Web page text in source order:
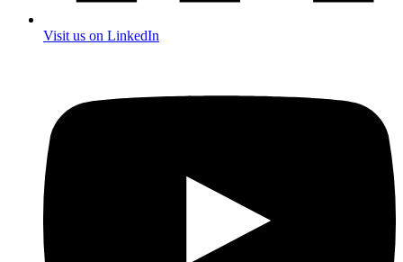
Visit us on LinkedIn